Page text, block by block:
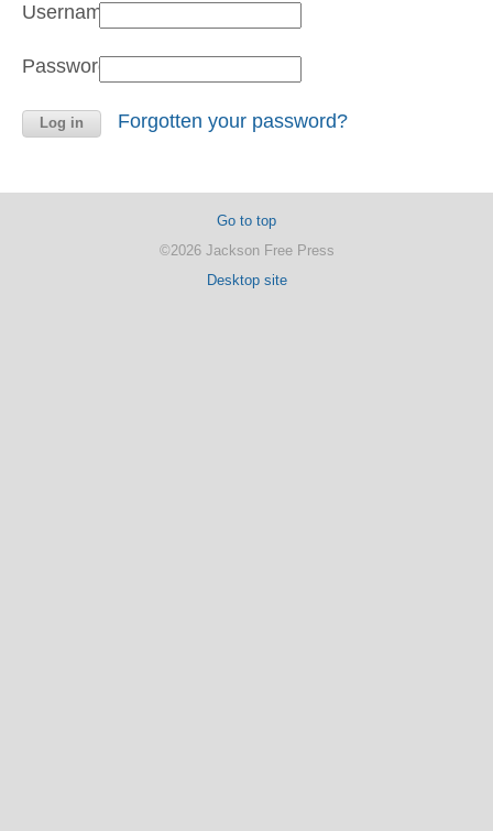
Username:
Password:
Forgotten your password?
Go to top
©2026 Jackson Free Press
Desktop site